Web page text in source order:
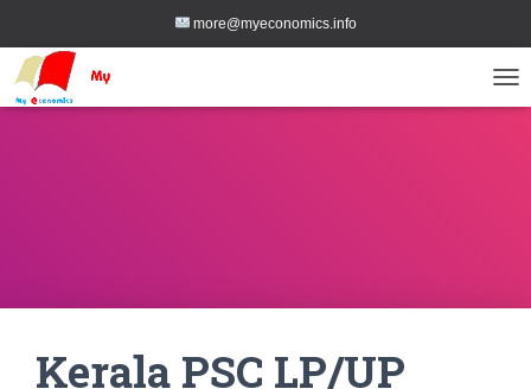
more@myeconomics.info
Kerala PSC LP/UP